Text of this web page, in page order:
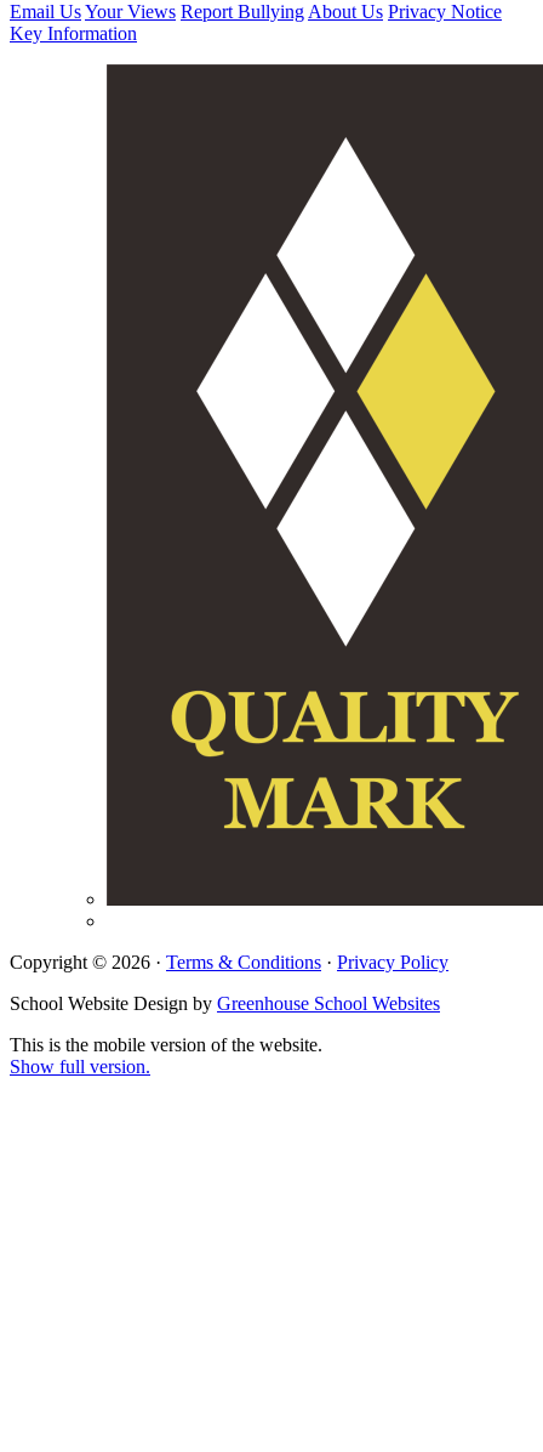
Email UsYour Views Report Bullying About Us Privacy Notice
Key Information
Copyright © 2026 · Terms & Conditions · Privacy Policy
School Website Design by Greenhouse School Websites
This is the mobile version of the website.
Show full version.